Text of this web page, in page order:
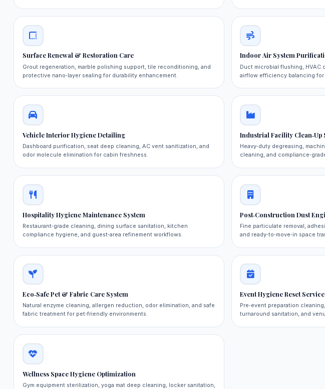
Surface Renewal & Restoration Care
Grout regeneration, marble polishing support, tile reconditioning, and
protective nano‑layer sealing for durability enhancement.
Indoor Air System
Duct microbial flushing, HVAC
airflow efficiency balancing for
Vehicle Interior Hygiene Detailing
Dashboard purification, seat deep cleaning, AC vent sanitization, and
odor molecule elimination for cabin freshness.
Industrial Facility Clean‑Up
Heavy‑duty degreasing,
cleaning, and
Hospitality Hygiene Maintenance System
Restaurant‑grade cleaning, dining surface sanitation, kitchen
compliance hygiene, and guest‑area refinement workflows.
Post‑Construction Dust
Fine particulate removal,
and ready‑to‑move‑in space
Eco‑Safe Pet & Fabric Care System
Natural enzyme cleaning, allergen reduction, odor elimination, and safe
fabric treatment for pet‑friendly environments.
Event Hygiene Reset Service
Pre‑event preparation
turnaround sanitation, and
Wellness Space Hygiene Optimization
Gym equipment sterilization, yoga mat deep cleaning, locker sanitation,